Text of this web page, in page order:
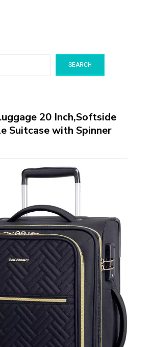
SEARCH
20 Inch,Softside
Suitcase with Spinner